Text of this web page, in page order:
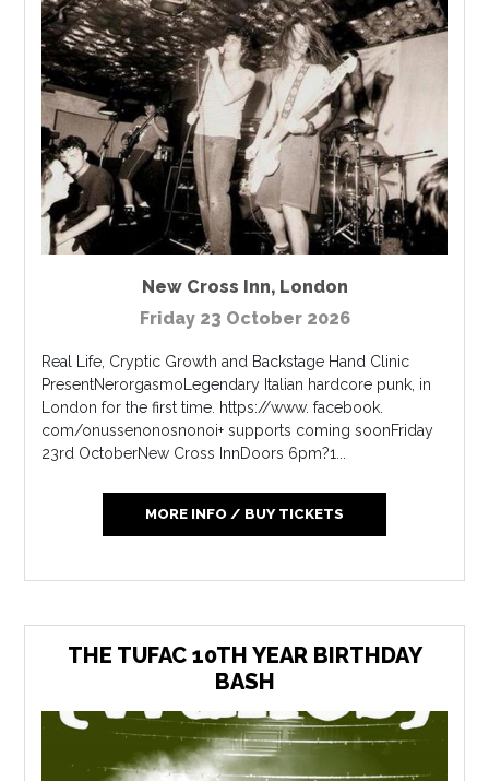
New Cross Inn, London
Friday 23 October 2026
Real Life, Cryptic Growth and Backstage Hand Clinic
PresentNerorgasmoLegendary Italian hardcore punk, in
London for the first time. https://www. facebook.
com/onussenonosnonoi+ supports coming soonFriday
23rd OctoberNew Cross InnDoors 6pm?1...
MORE INFO / BUY TICKETS
THE TUFAC 10TH YEAR BIRTHDAY
BASH